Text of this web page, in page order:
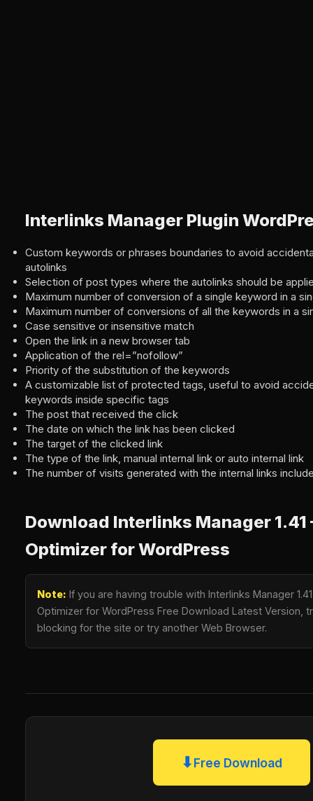
Interlinks Manager Plugin
Custom keywords or phrases boundaries to avoid
autolinks
Selection of post types where the autolinks should be
Maximum number of conversion of a single keyword in a
Maximum number of conversions of all the keywords in a
Case sensitive or insensitive match
Open the link in a new browser tab
Application of the rel=”nofollow”
Priority of the substitution of the keywords
A customizable list of protected tags, useful to avoid
keywords inside specific tags
The post that received the click
The date on which the link has been clicked
The target of the clicked link
The type of the link, manual internal link or auto internal link
The number of visits generated with the internal links
Download Interlinks Manager 1.41
Optimizer for WordPress
Note: If you are having trouble with Interlinks Manager
Optimizer for WordPress Free Download Latest Version,
blocking for the site or try another Web Browser.
⬇Free Download